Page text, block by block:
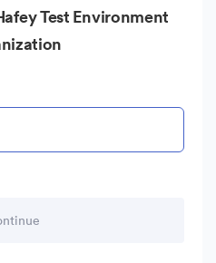
Test Environment